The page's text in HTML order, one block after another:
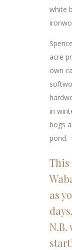
white
acre
own
in
bogs
pond.
This
as
N.B.